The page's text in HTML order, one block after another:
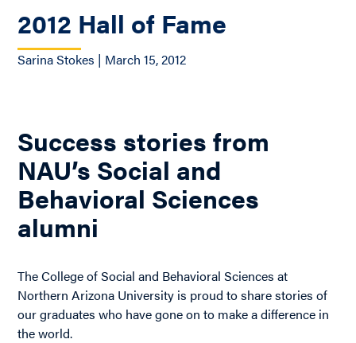
2012 Hall of Fame
Sarina Stokes | March 15, 2012
Success stories from
NAU’s Social and
Behavioral Sciences
alumni
The College of Social and Behavioral Sciences at
Northern Arizona University is proud to share stories of
our graduates who have gone on to make a difference in
the world.